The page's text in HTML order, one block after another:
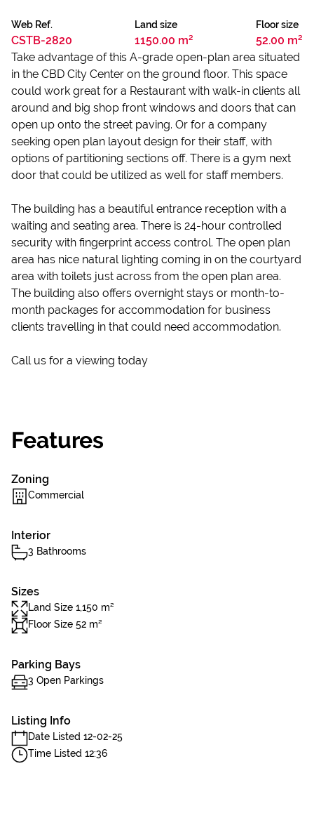
Web Ref.
CSTB-2820
Land size
1150.00 m²
Floor size
52.00 m²
Take advantage of this A-grade open-plan area situated
in the CBD City Center on the ground floor. This space
could work great for a Restaurant with walk-in clients all
around and big shop front windows and doors that can
open up onto the street paving. Or for a company
seeking open plan layout design for their staff, with
options of partitioning sections off. There is a gym next
door that could be utilized as well for staff members.
The building has a beautiful entrance reception with a
waiting and seating area. There is 24-hour controlled
security with fingerprint access control. The open plan
area has nice natural lighting coming in on the courtyard
area with toilets just across from the open plan area.
The building also offers overnight stays or month-to-
month packages for accommodation for business
clients travelling in that could need accommodation.
Call us for a viewing today
Features
Zoning
Commercial
Interior
3 Bathrooms
Sizes
Land Size 1,150 m²
Floor Size 52 m²
Parking Bays
3 Open Parkings
Listing Info
Date Listed 12-02-25
Time Listed 12:36